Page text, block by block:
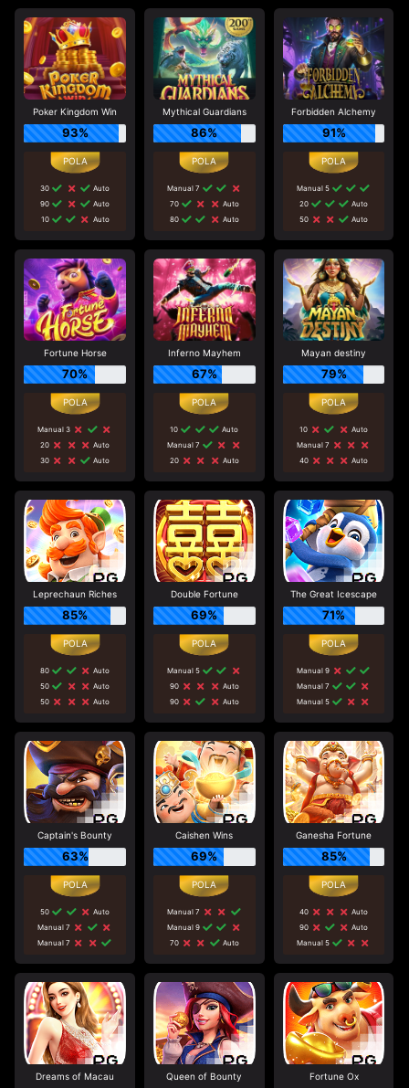
Poker Kingdom Win
93%
30
Auto
90
Auto
10
Auto
Mythical Guardians
86%
Manual 7
70
Auto
80
Auto
Forbidden Alchemy
91%
Manual 5
20
Auto
50
Auto
Fortune Horse
70%
Manual 3
20
Auto
30
Auto
Inferno Mayhem
67%
10
Auto
Manual 7
20
Auto
Mayan destiny
79%
10
Auto
Manual 7
40
Auto
Leprechaun Riches
85%
80
Auto
50
Auto
50
Auto
Double Fortune
69%
Manual 5
90
Auto
90
Auto
The Great Icescape
71%
Manual 9
Manual 7
Manual 5
Captain's Bounty
63%
50
Auto
Manual 7
Manual 7
Caishen Wins
69%
Manual 7
Manual 9
70
Auto
Ganesha Fortune
85%
40
Auto
90
Auto
Manual 5
Dreams of Macau Queen of Bounty Fortune Ox